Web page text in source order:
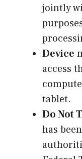
jointly
Device
access
tablet.
Do Not
has